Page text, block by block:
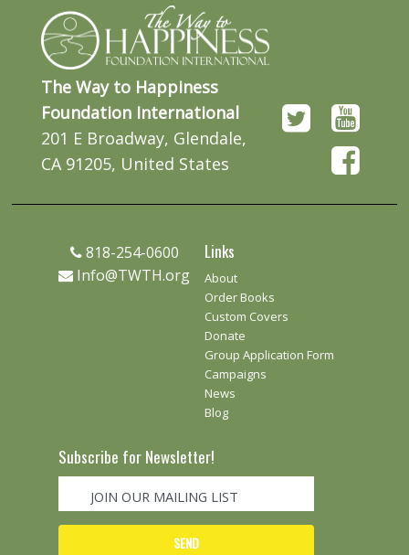
The Way to Happiness
Foundation International
201 E Broadway, Glendale,
CA 91205, United States
818-254-0600
Info@TWTH.org
Links
About
Order Books
Custom Covers
Donate
Group Application Form
Campaigns
News
Blog
Subscribe for Newsletter!